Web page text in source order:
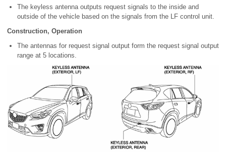
The keyless antenna outputs request signals to the inside and
outside of the vehicle based on the signals from the LF control unit.
Construction, Operation
The antennas for request signal output form the request signal output
range at 5 locations.